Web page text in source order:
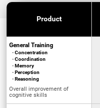
Product
General Training
· Concentration
· Coordination
· Memory
· Perception
· Reasoning
Overall improvement of
cognitive skills